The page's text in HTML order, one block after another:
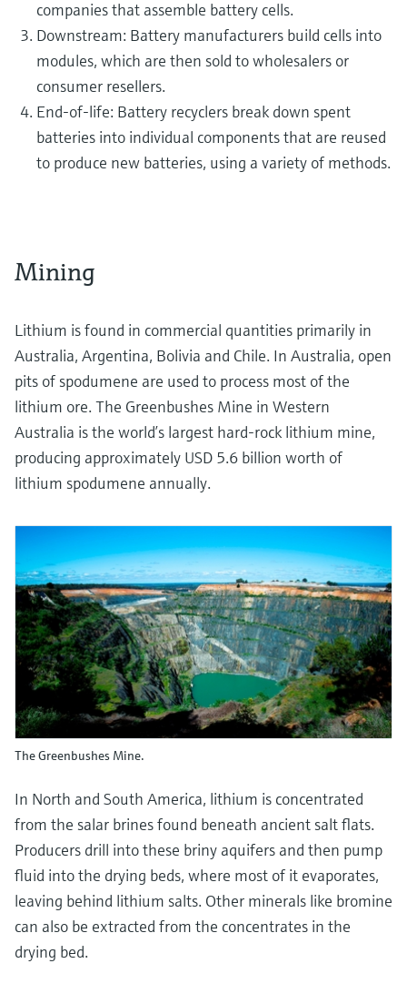
companies that assemble battery cells.
Downstream: Battery manufacturers build cells into
modules, which are then sold to wholesalers or
consumer resellers.
End-of-life: Battery recyclers break down spent
batteries into individual components that are reused
to produce new batteries, using a variety of methods.
Mining
Lithium is found in commercial quantities primarily in
Australia, Argentina, Bolivia and Chile. In Australia, open
pits of spodumene are used to process most of the
lithium ore. The Greenbushes Mine in Western
Australia is the world’s largest hard-rock lithium mine,
producing approximately USD 5.6 billion worth of
lithium spodumene annually.
The Greenbushes Mine.
In North and South America, lithium is concentrated
from the salar brines found beneath ancient salt flats.
Producers drill into these briny aquifers and then pump
fluid into the drying beds, where most of it evaporates,
leaving behind lithium salts. Other minerals like bromine
can also be extracted from the concentrates in the
drying bed.